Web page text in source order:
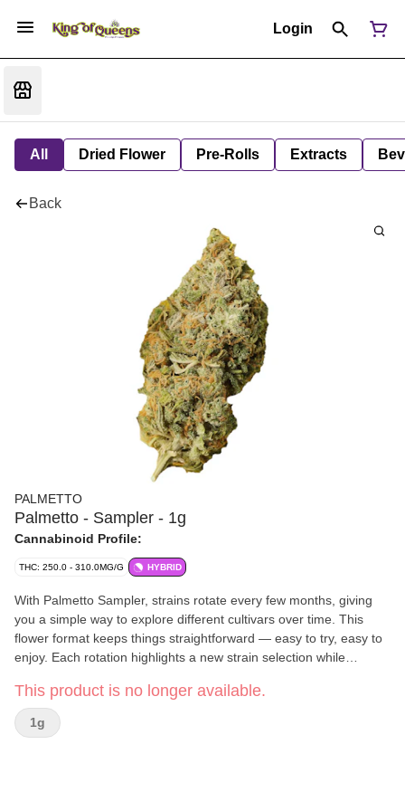
Login
All Dried Flower Pre-Rolls Extracts
Back
PALMETTO
Palmetto - Sampler - 1g
Cannabinoid Profile:
THC: 250.0 - 310.0MG/G HYBRID
With Palmetto Sampler, strains rotate every few months, giving
you a simple way to explore different cultivars over time. This
flower format keeps things straightforward — easy to try, easy to
enjoy. Each rotation highlights a new strain selection while
This product is no longer available.
1g